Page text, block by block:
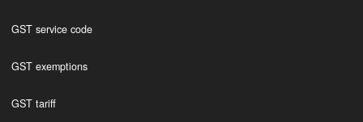
GST service code
GST exemptions
GST tariff